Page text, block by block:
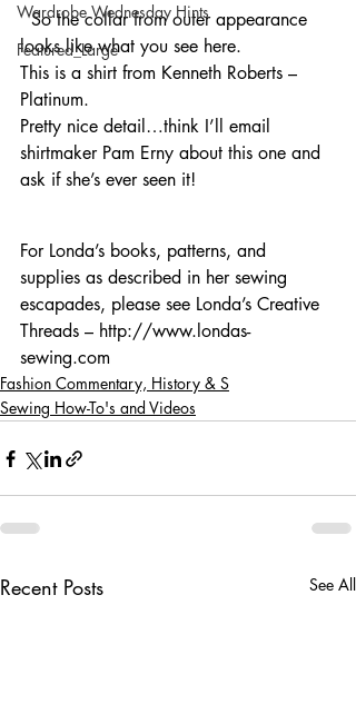
Wardrobe Wednesday Hints
Featured_Large
  So the collar from outer appearance
looks like what you see here.
This is a shirt from Kenneth Roberts –
Platinum.
Pretty nice detail…think I’ll email
shirtmaker Pam Erny about this one and
ask if she’s ever seen it!
For Londa’s books, patterns, and
supplies as described in her sewing
escapades, please see Londa’s Creative
Threads – http://www.londas-
sewing.com
Fashion Commentary, History & S
Sewing How-To's and Videos
Recent Posts See All